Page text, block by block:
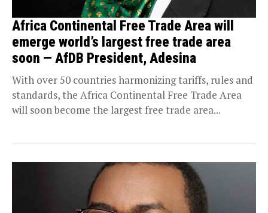
Africa Continental Free Trade Area will
emerge world’s largest free trade area
soon — AfDB President, Adesina
With over 50 countries harmonizing tariffs, rules and
standards, the Africa Continental Free Trade Area
will soon become the largest free trade area...